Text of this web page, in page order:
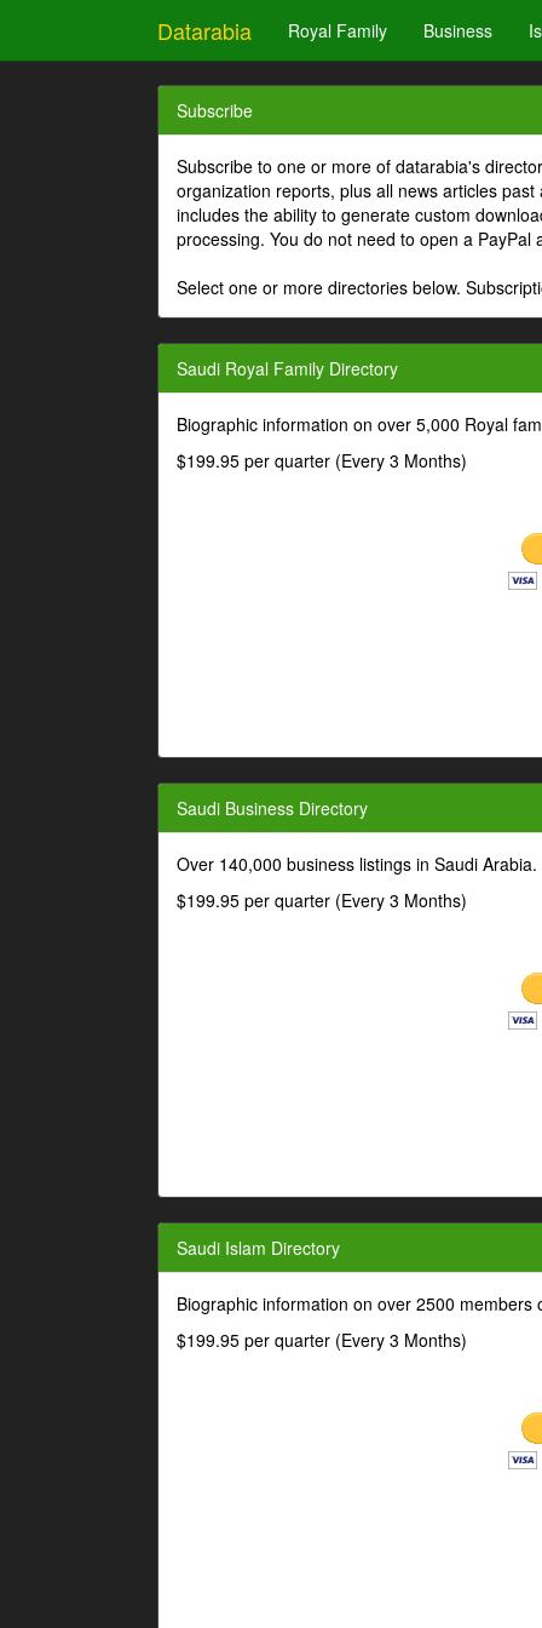
Datarabia Royal Family Business
Subscribe
Subscribe to one or more of datarabia's
organization reports, plus all news articles
includes the ability to generate custom
processing. You do not need to open a PayPal
Select one or more directories below.
Saudi Royal Family Directory
Biographic information on over 5,000 Royal
$199.95 per quarter (Every 3 Months)
Saudi Business Directory
Over 140,000 business listings in Saudi
$199.95 per quarter (Every 3 Months)
Saudi Islam Directory
Biographic information on over 2500 members
$199.95 per quarter (Every 3 Months)